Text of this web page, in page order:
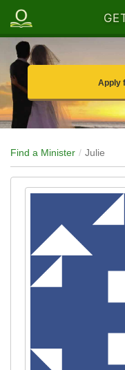
Apply
Find a Minister Julie